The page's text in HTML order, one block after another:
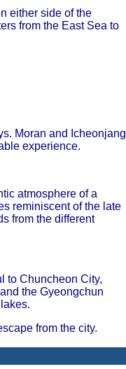
either side of the
from the East Sea to
Moran and Icheonjang
experience.
atmosphere of a
reminiscent of the late
from the different
to Chuncheon City,
the Gyeongchun
from the city.